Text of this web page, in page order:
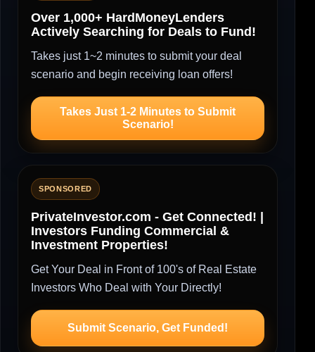
Over 1,000+ HardMoneyLenders
Actively Searching for Deals to Fund!
Takes just 1~2 minutes to submit your deal
scenario and begin receiving loan offers!
Takes Just 1-2 Minutes to Submit
Scenario!
SPONSORED
PrivateInvestor.com - Get Connected! |
Investors Funding Commercial &
Investment Properties!
Get Your Deal in Front of 100's of Real Estate
Investors Who Deal with Your Directly!
Submit Scenario, Get Funded!